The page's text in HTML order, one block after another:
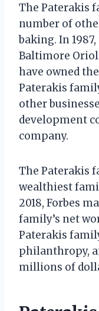
The Paterakis
number of
baking. In
Baltimore
have owned
Paterakis
other
development
company.
The Paterakis
wealthiest
2018, Forbes
family’s net
Paterakis
philanthropy,
millions of